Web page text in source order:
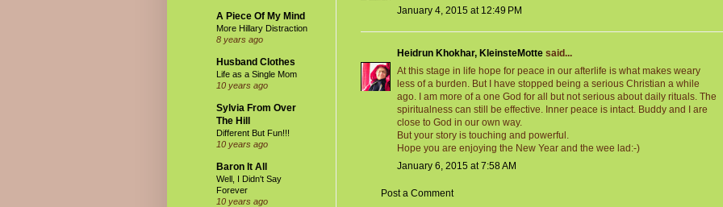
January 4, 2015 at 12:49 PM
Heidrun Khokhar, KleinsteMotte said...
At this stage in life hope for peace in our afterlife is what makes weary
less of a burden. But I have stopped being a serious Christian a while
ago. I am more of a one God for all but not serious about daily rituals. The
spiritualness can still be effective. Inner peace is intact. Buddy and I are
close to God in our own way.
But your story is touching and powerful.
Hope you are enjoying the New Year and the wee lad:-)
January 6, 2015 at 7:58 AM
Post a Comment
A Piece Of My Mind
More Hillary Distraction
8 years ago
Husband Clothes
Life as a Single Mom
10 years ago
Sylvia From Over
The Hill
Different But Fun!!!
10 years ago
Baron It All
Well, I Didn't Say
Forever
10 years ago